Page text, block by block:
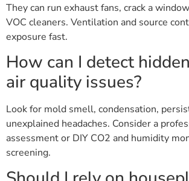
They can run exhaust fans, crack a
VOC cleaners. Ventilation and source
exposure fast.
How can I detect
air quality issues?
Look for mold smell, condensation,
unexplained headaches. Consider a
assessment or DIY CO2 and humidity
screening.